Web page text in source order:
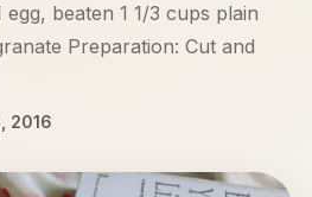
beaten 1 1/3 cups plain
Preparation: Cut and
2016